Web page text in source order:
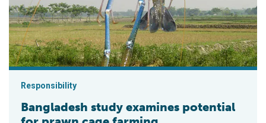
Responsibility
Bangladesh study examines potential